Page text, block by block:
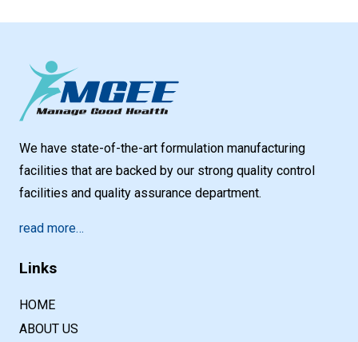
We have state-of-the-art formulation manufacturing
facilities that are backed by our strong quality control
facilities and quality assurance department.
read more…
Links
HOME
ABOUT US